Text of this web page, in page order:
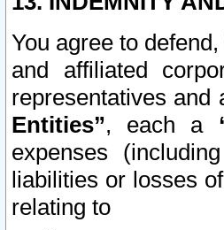
You agree to
and affiliated
representatives
Entities”, each a
expenses
liabilities or losses
relating to